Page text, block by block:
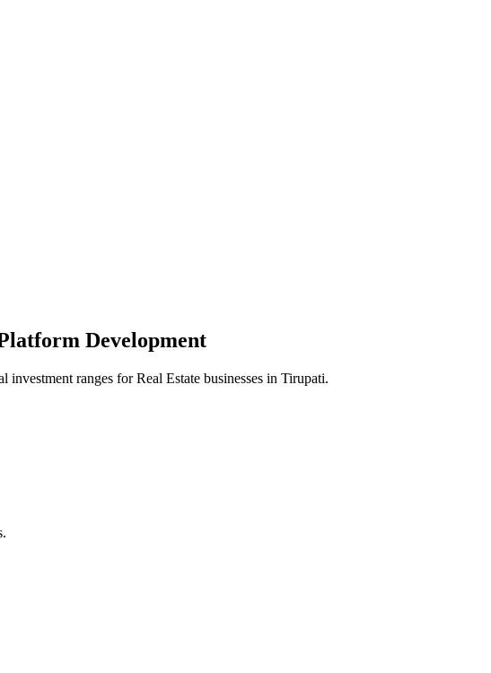
Development
investment ranges forReal Estate businesses in Tirupati.